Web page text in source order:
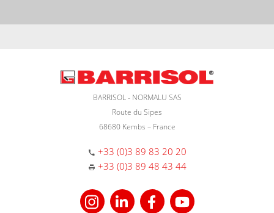
BARRISOL - NORMALU SAS
Route du Sipes
68680 Kembs – France
+33 (0)3 89 83 20 20
+33 (0)3 89 48 43 44